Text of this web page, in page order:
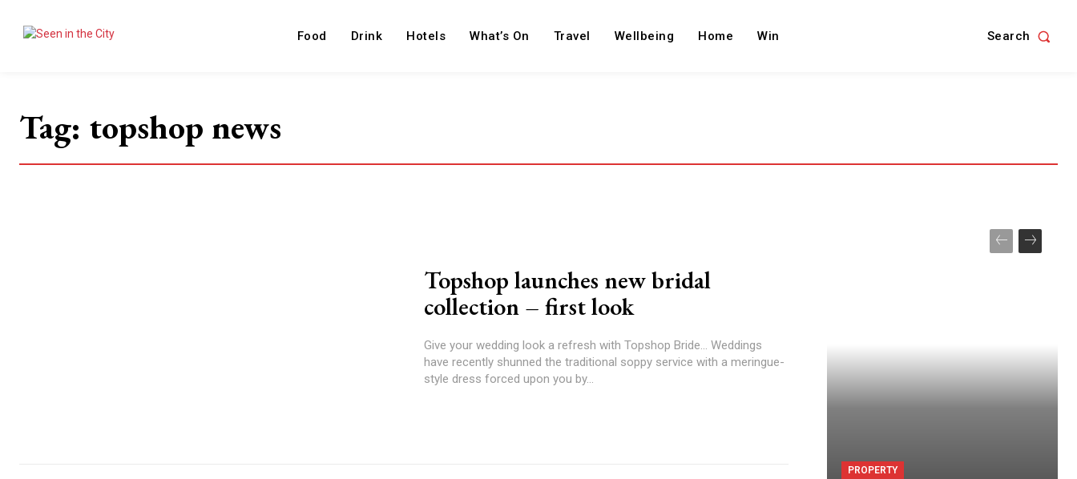
Food Drink Hotels What’s On Travel Wellbeing Home Win Search
Tag: topshop news
Topshop launches new bridal
collection – first look
Give your wedding look a refresh with Topshop Bride... Weddings
have recently shunned the traditional soppy service with a meringue-
style dress forced upon you by...
PROPERTY